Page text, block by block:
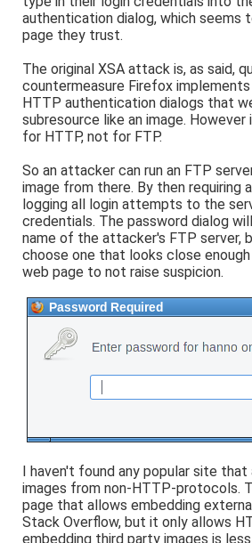
authentication dialog, which seems
page they trust.
The original XSA attack is, as said,
countermeasure Firefox implements
HTTP authentication dialogs that
subresource like an image.
for HTTP, not for FTP.
So an attacker can run an FTP
image from there. By then requiring
logging all login attempts to the
credentials. The password dialog
name of the attacker's FTP server,
choose one that looks close
web page to not raise suspicion.
I haven't found any popular site
images from non-HTTP-protocols.
page that allows embedding
Stack Overflow, but it only allows
embedding third party images is